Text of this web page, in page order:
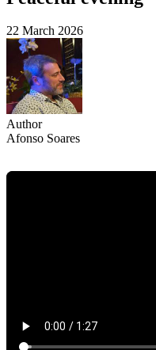
22 March 2026
Author
Afonso Soares